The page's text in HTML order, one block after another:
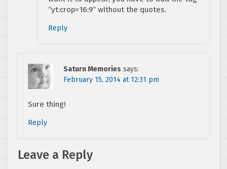
“yt:crop=16:9” without the quotes.
Reply
Saturn Memories says:
February 15, 2014 at 12:31 pm
Sure thing!
Reply
Leave a Reply